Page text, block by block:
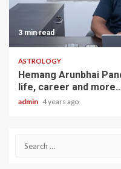
3 min read
ASTROLOGY
Hemang Arunbhai
life, career and
admin 4 years ago
Search